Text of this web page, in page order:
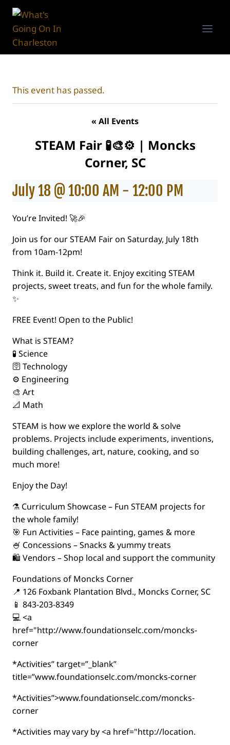
Skip
content
This event has passed.
« All Events
STEAM Fair 🧪🎨⚙️ | Moncks
Corner, SC
July 18 @ 10:00 AM - 12:00 PM
You’re Invited! 🚀🎉
Join us for our STEAM Fair on Saturday, July 18th
from 10am-12pm!
Think it. Build it. Create it. Enjoy exciting STEAM
projects, sweet treats, and fun for the whole family.
✨
FREE Event! Open to the Public!
What is STEAM?
🧪 Science
🛜 Technology
⚙️ Engineering
🎨 Art
📐 Math
STEAM is how we explore the world & solve
problems. Projects include experiments, inventions,
building challenges, art, nature, cooking, and so
much more!
Enjoy the Day!
⚗️ Curriculum Showcase – Fun STEAM projects for
the whole family!
🎯 Fun Activities – Face painting, games & more
🍧 Concessions – Snacks & yummy treats
🛍️ Vendors – Shop local and support the community
Foundations of Moncks Corner
📍 126 Foxbank Plantation Blvd., Moncks Corner, SC
📱 843-203-8349
💻 <a
href="http://www.foundationselc.com/moncks-
corner
*Activities” target=”_blank”
title=”www.foundationselc.com/moncks-corner
*Activities”>www.foundationselc.com/moncks-
corner
*Activities may vary by <a href="http://location.